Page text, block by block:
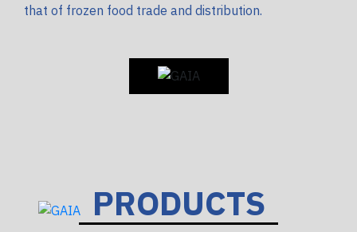
that of frozen food trade and distribution.
PRODUCTS